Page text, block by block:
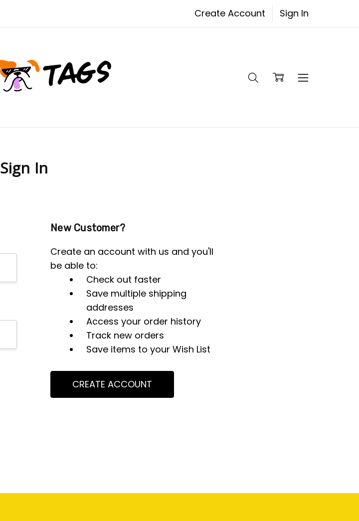
Create Account Sign In
Sign In
New Customer?
Create an account with us and you'll
be able to:
Check out faster
Save multiple shipping
addresses
Access your order history
Track new orders
Save items to your Wish List
CREATE ACCOUNT